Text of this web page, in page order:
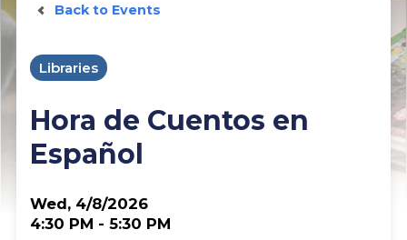
Back to Events
Libraries
Hora de Cuentos en
Español
Wed, 4/8/2026
4:30 PM - 5:30 PM